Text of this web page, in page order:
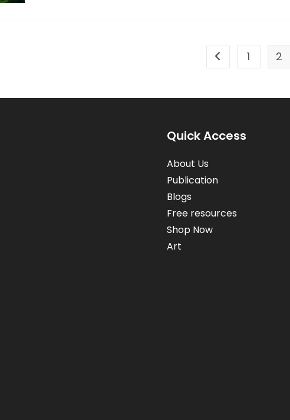
Go to the previous
1 2
Quick Access
About Us
Publication
Blogs
Free resources
Shop Now
Art